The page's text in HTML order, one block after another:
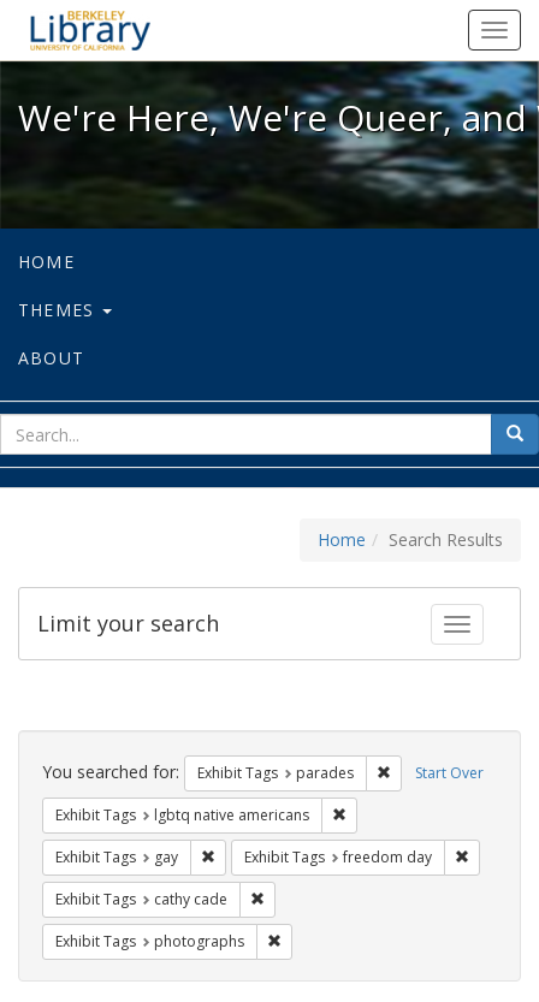
We're Here, We're Queer, and
We're Here, We're Queer,
HOME
THEMES
ABOUT
for
Home Search Results
Toggle
Limit your search
Search
Constraints Start Over
You searched for: Exhibit Tags parades Remove constraint
Exhibit Tags lgbtq native americans
Exhibit Tags gay Remove constraint Exhibit Tags: gay
Exhibit Tags freedom day
Exhibit Tags cathy cade
Exhibit Tags photographs